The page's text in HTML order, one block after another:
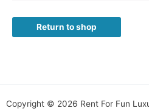
Return to shop
Copyright © 2026 Rent For Fun